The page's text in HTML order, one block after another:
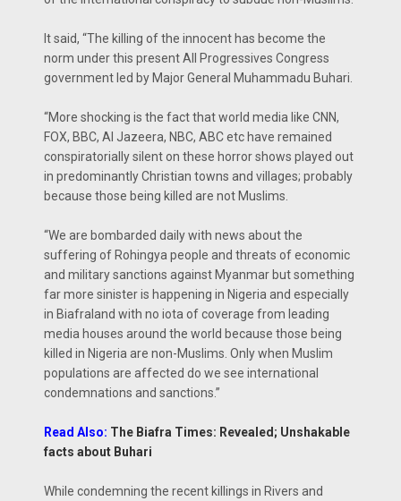
It said, “The killing of the innocent has become the
norm under this present All Progressives Congress
government led by Major General Muhammadu Buhari.
“More shocking is the fact that world media like CNN,
FOX, BBC, Al Jazeera, NBC, ABC etc have remained
conspiratorially silent on these horror shows played out
in predominantly Christian towns and villages; probably
because those being killed are not Muslims.
“We are bombarded daily with news about the
suffering of Rohingya people and threats of economic
and military sanctions against Myanmar but something
far more sinister is happening in Nigeria and especially
in Biafraland with no iota of coverage from leading
media houses around the world because those being
killed in Nigeria are non-Muslims. Only when Muslim
populations are affected do we see international
condemnations and sanctions.”
Read Also: The Biafra Times: Revealed; Unshakable
facts about Buhari
While condemning the recent killings in Rivers and